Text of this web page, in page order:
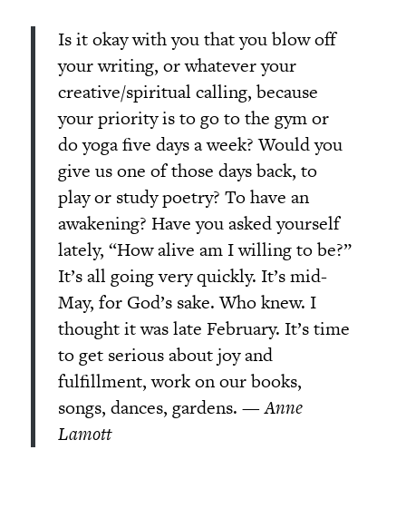
Is it okay with you that you blow off
your writing, or whatever your
creative/spiritual calling, because
your priority is to go to the gym or
do yoga five days a week? Would you
give us one of those days back, to
play or study poetry? To have an
awakening? Have you asked yourself
lately, “How alive am I willing to be?”
It’s all going very quickly. It’s mid-
May, for God’s sake. Who knew. I
thought it was late February. It’s time
to get serious about joy and
fulfillment, work on our books,
songs, dances, gardens. —Anne
Lamott